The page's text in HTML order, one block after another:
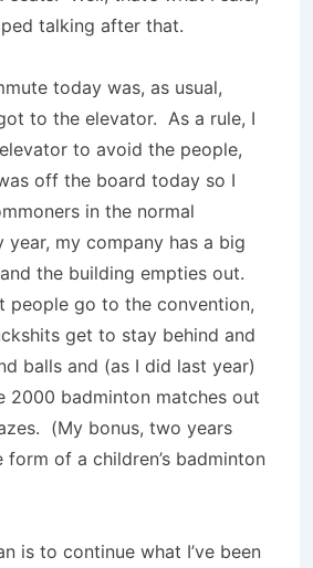
talking after that.
today was, as usual,
to the elevator. As a rule, I
to avoid the people,
off the board today so I
in the normal
my company has a big
the building empties out.
people go to the convention,
get to stay behind and
balls and (as I did last year)
2000 badminton matches out
(My bonus, two years
form of a children’s badminton
is to continue what I’ve been